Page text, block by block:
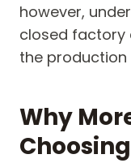
however,
closed factory
the production
Why